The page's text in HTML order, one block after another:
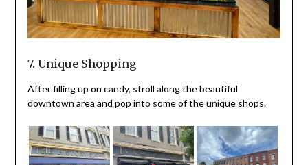
7. Unique Shopping
After filling up on candy, stroll along the beautiful
downtown area and pop into some of the unique shops.